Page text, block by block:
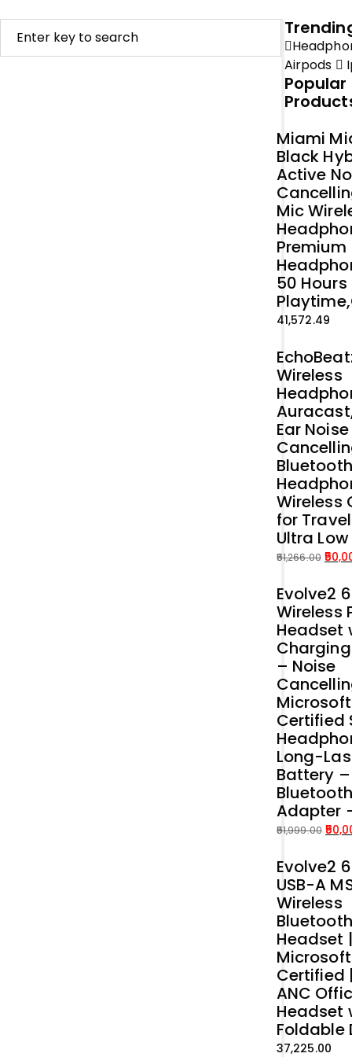
Airpods
Popular
Miami
Black
Active
Mic
Premium
50 Hours
41,572.49
Wireless
Ear Noise
Wireless
for
Ultra
51,266.00
price
was:
₹51,266.00.
price
is:
₹50,000.00.
Evolve2
Wireless
Headset
– Noise
Certified
Long-
Battery –
Bluetooth
Adapter
51,999.00
price
was:
₹51,999.00.
price
is:
₹50,000.00.
Evolve2
USB-A
Wireless
Bluetooth
Headset |
Certified
ANC
Headset
Foldable
37,225.00